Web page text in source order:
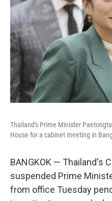
Thailand's Prime Minister
House for a cabinet meeting in
BANGKOK — Thailand's
suspended Prime
from office Tuesday